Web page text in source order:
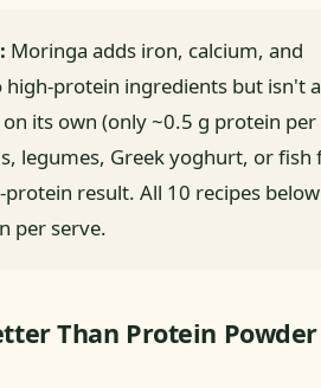
Moringa adds iron, calcium, and
protein ingredients but isn't a
its own (only ~0.5 g protein per
legumes, Greek yoghurt, or fish
result. All 10 recipes
per serve.
Than Protein